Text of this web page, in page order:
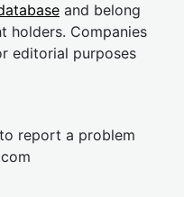
and belong
holders. Companies
editorial purposes
report a problem